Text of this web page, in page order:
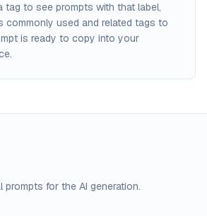
tag to see prompts with that label,
commonly used and related tags to
is ready to copy into your
for the AI generation.